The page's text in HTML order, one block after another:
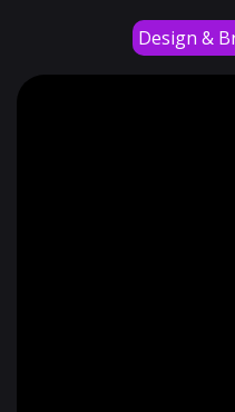
Design &